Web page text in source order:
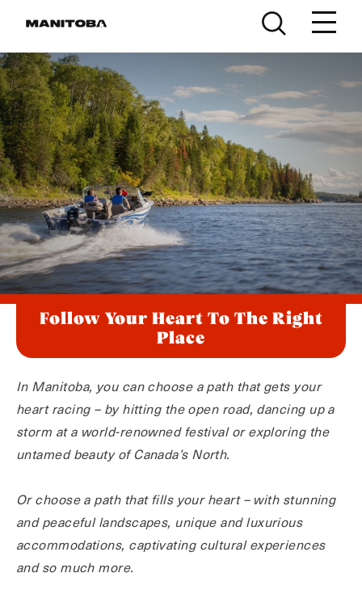
Follow Your Heart To The Right
Place
In Manitoba, you can choose a path that gets your
heart racing – by hitting the open road, dancing up a
storm at a world-renowned festival or exploring the
untamed beauty of Canada’s North.
Or choose a path that fills your heart – with stunning
and peaceful landscapes, unique and luxurious
accommodations, captivating cultural experiences
and so much more.